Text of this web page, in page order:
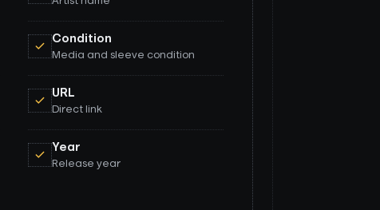
Condition
Media and sleeve condition
URL
Direct link
Year
Release year